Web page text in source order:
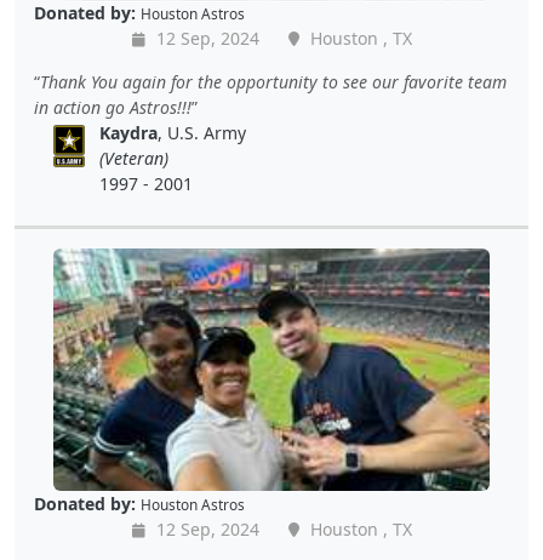
Donated by: Houston Astros
12 Sep, 2024
Houston , TX
Thank You again for the opportunity to see our favorite team
in action go Astros!!!
Kaydra, U.S. Army
(Veteran)
1997 - 2001
Donated by: Houston Astros
12 Sep, 2024
Houston , TX